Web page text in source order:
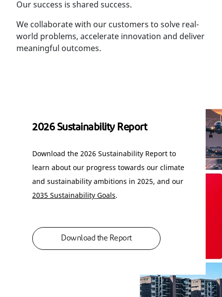
Our success is shared success.
We collaborate with our customers to solve real-
world problems, accelerate innovation and deliver
meaningful outcomes.
2026 Sustainability Report
Download the 2026 Sustainability Report to
learn about our progress towards our climate
and sustainability ambitions in 2025, and our
2035 Sustainability Goals.
Download the Report